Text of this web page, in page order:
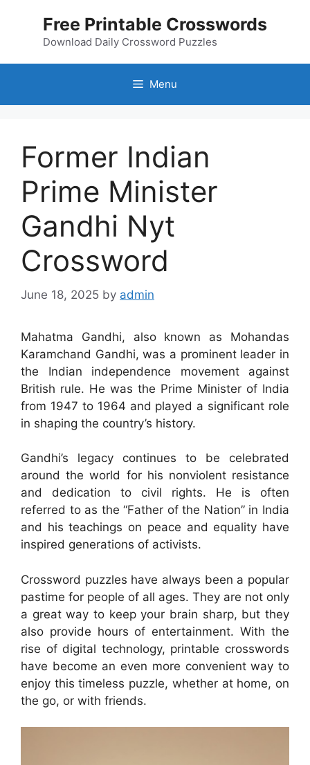
Free Printable Crosswords
Download Daily Crossword Puzzles
Menu
Former Indian
Prime Minister
Gandhi Nyt
Crossword
June 18, 2025 by admin
Mahatma Gandhi, also known as Mohandas
Karamchand Gandhi, was a prominent leader in
the Indian independence movement against
British rule. He was the Prime Minister of India
from 1947 to 1964 and played a significant role
in shaping the country’s history.
Gandhi’s legacy continues to be celebrated
around the world for his nonviolent resistance
and dedication to civil rights. He is often
referred to as the “Father of the Nation” in India
and his teachings on peace and equality have
inspired generations of activists.
Crossword puzzles have always been a popular
pastime for people of all ages. They are not only
a great way to keep your brain sharp, but they
also provide hours of entertainment. With the
rise of digital technology, printable crosswords
have become an even more convenient way to
enjoy this timeless puzzle, whether at home, on
the go, or with friends.